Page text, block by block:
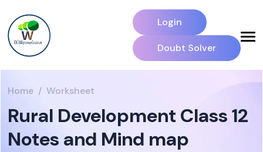
Login
Doubt Solver
Home Worksheet
Rural Development Class 12
Notes and Mind map